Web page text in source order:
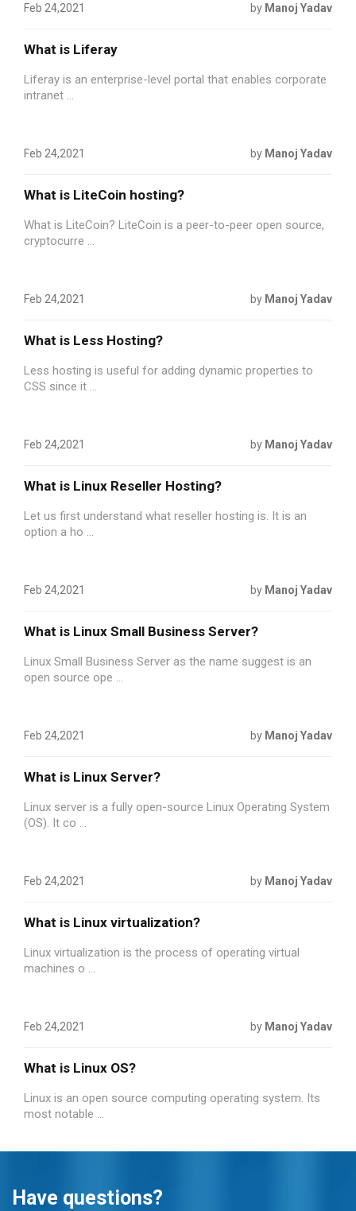
Feb 24,2021 by Manoj Yadav
What is Liferay
Liferay is an enterprise-level portal that enables corporate
intranet ...
Feb 24,2021 by Manoj Yadav
What is LiteCoin hosting?
What is LiteCoin? LiteCoin is a peer-to-peer open source,
cryptocurre ...
Feb 24,2021 by Manoj Yadav
What is Less Hosting?
Less hosting is useful for adding dynamic properties to
CSS since it ...
Feb 24,2021 by Manoj Yadav
What is Linux Reseller Hosting?
Let us first understand what reseller hosting is. It is an
option a ho ...
Feb 24,2021 by Manoj Yadav
What is Linux Small Business Server?
Linux Small Business Server as the name suggest is an
open source ope ...
Feb 24,2021 by Manoj Yadav
What is Linux Server?
Linux server is a fully open-source Linux Operating System
(OS). It co ...
Feb 24,2021 by Manoj Yadav
What is Linux virtualization?
Linux virtualization is the process of operating virtual
machines o ...
Feb 24,2021 by Manoj Yadav
What is Linux OS?
Linux is an open source computing operating system. Its
most notable ...
Have questions?